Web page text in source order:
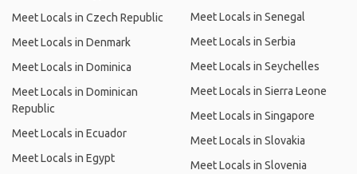
Meet Locals in Czech Republic
Meet Locals in Denmark
Meet Locals in Dominica
Meet Locals in Dominican
Republic
Meet Locals in Ecuador
Meet Locals in Egypt
Meet Locals in Senegal
Meet Locals in Serbia
Meet Locals in Seychelles
Meet Locals in Sierra Leone
Meet Locals in Singapore
Meet Locals in Slovakia
Meet Locals in Slovenia